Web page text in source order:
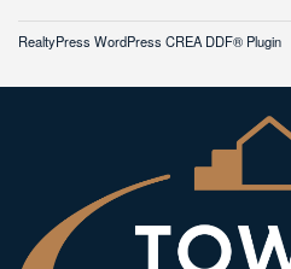
RealtyPress WordPress CREA DDF® Plugin